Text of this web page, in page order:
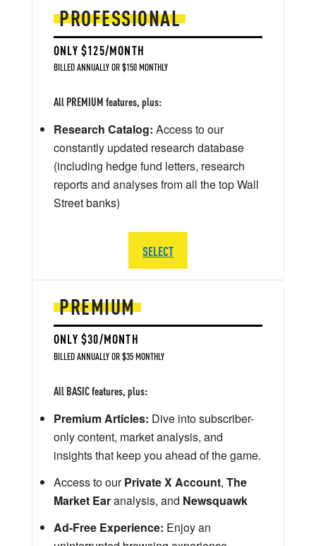
PREMIUM
ONLY $30/MONTH
BILLED ANNUALLY OR $35 MONTHLY
All BASIC features, plus:
Premium Articles: Dive into subscriber-
only content, market analysis, and
insights that keep you ahead of the game.
Access to ourPrivate X Account, The
Market Earanalysis, and Newsquawk
Ad-Free Experience: Enjoy an
PROFESSIONAL
ONLY $125/MONTH
BILLED ANNUALLY OR $150 MONTHLY
All PREMIUM features, plus:
Research Catalog: Access to our
constantly updated research database
(including hedge fund letters, research
reports and analyses from all the top Wall
Street banks)
SELECT